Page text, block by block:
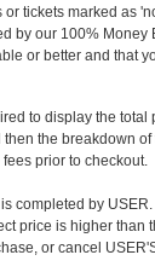
tickets marked as
by our 100%
or better and that
to display the
the breakdown
prior to checkout.
completed by
price is higher
or cancel